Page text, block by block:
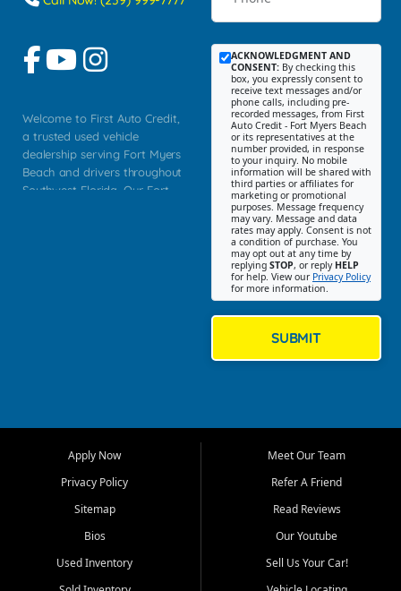
Welcome to First Auto Credit,
a trusted used vehicle
dealership serving Fort Myers
Beach and drivers throughout
Southwest Florida. Our Fort
Myers, Cape Coral, Bonita
Springs, Estero, Naples, Lehigh
Cypress Lake, Villas, North
Fort Myers, and surrounding
Our primary focus is retail
ACKNOWLEDGMENT AND
CONSENT: By checking this
box, you expressly consent to
receive text messages and/or
phone calls, including pre-
recorded messages, from First
Auto Credit - Fort Myers Beach
or its representatives at the
number provided, in response
to your inquiry. No mobile
information will be shared with
third parties or affiliates for
marketing or promotional
purposes. Message frequency
may vary. Message and data
rates may apply. Consent is not
a condition of purchase. You
may opt out at any time by
replying STOP, or reply HELP
for help. View our Privacy Policy
for more information.
SUBMIT
Apply Now
Privacy Policy
Sitemap
Bios
Used Inventory
Meet Our Team
Refer A Friend
Read Reviews
Our Youtube
Sell Us Your Car!